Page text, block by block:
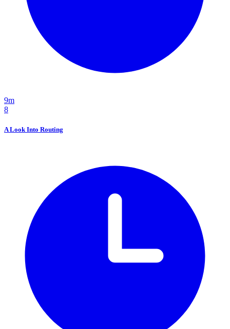
9m
8
A Look Into Routing